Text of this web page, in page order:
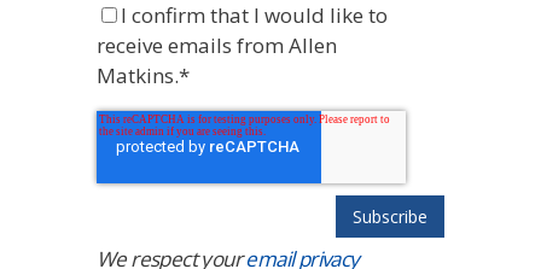
I confirm that I would like to
receive emails from Allen
Matkins.*
We respect youremail privacy